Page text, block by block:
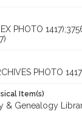
PHOTO
PHOTO 1417
Item(s)
Genealogy